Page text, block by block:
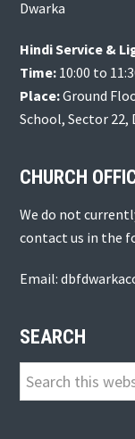
Dwarka
Hindi Service &
Time: 10:00 to
Place:Ground
School, Sector 22,
CHURCH
We do not
contact us in the
Email:
SEARCH
Search
this